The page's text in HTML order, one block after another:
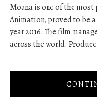
Moana is one of the
Animation, proved to be
year 2016. The film
across the world.